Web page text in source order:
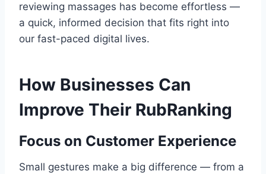
reviewing massages has become effortless —
a quick, informed decision that fits right into
our fast-paced digital lives.
How Businesses Can
Improve Their RubRanking
Focus on Customer Experience
Small gestures make a big difference — from a